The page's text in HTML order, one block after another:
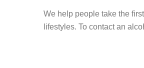
We help people take the
lifestyles. To contact an